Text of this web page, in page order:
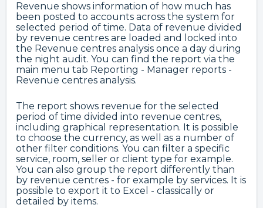
Revenue shows information of how much has
been posted to accounts across the system for
selected period of time. Data of revenue divided
by revenue centres are loaded and locked into
the Revenue centres analysis once a day during
the night audit. You can find the report via the
main menu tab Reporting - Manager reports -
Revenue centres analysis.
The report shows revenue for the selected
period of time divided into revenue centres,
including graphical representation. It is possible
to choose the currency, as well as a number of
other filter conditions. You can filter a specific
service, room, seller or client type for example.
You can also group the report differently than
by revenue centres - for example by services. It is
possible to export it to Excel - classically or
detailed by items.